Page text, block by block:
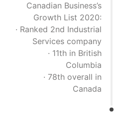
Canadian Business’s
Growth List 2020:
· Ranked 2nd Industrial
Services company
· 11th in British
Columbia
· 78th overall in
Canada